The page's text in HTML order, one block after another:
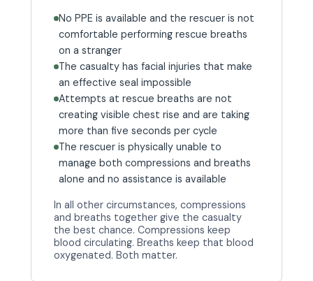
No PPE is available and the rescuer is not
comfortable performing rescue breaths
on a stranger
The casualty has facial injuries that make
an effective seal impossible
Attempts at rescue breaths are not
creating visible chest rise and are taking
more than five seconds per cycle
The rescuer is physically unable to
manage both compressions and breaths
alone and no assistance is available
In all other circumstances, compressions
and breaths together give the casualty
the best chance. Compressions keep
blood circulating. Breaths keep that blood
oxygenated. Both matter.